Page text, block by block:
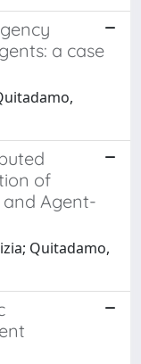
a case
of
Agent-
Quitadamo,